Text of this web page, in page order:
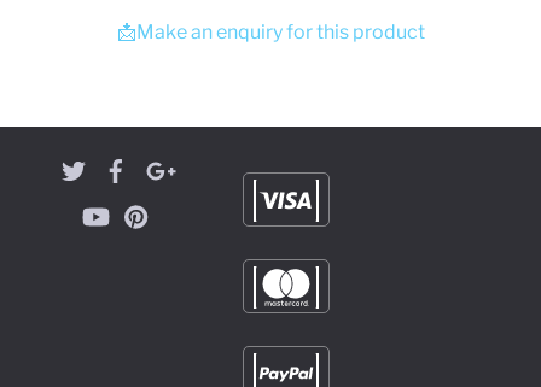
📩Make an enquiry for this product